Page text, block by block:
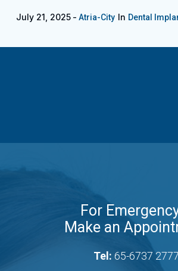
July 21, 2025 Atria-City In Dental
For
Make an
Tel: 65-6737 2777